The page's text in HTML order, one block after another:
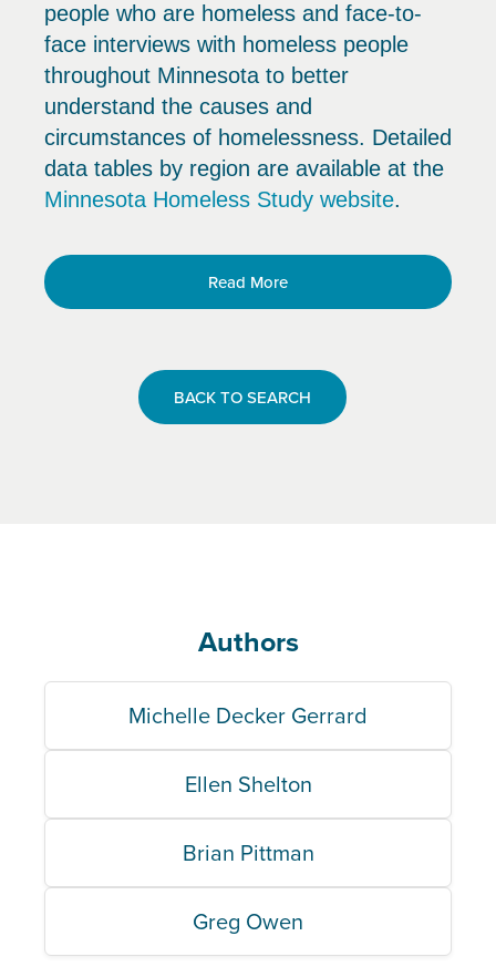
people who are homeless and face-to-
face interviews with homeless people
throughout Minnesota to better
understand the causes and
circumstances of homelessness. Detailed
data tables by region are available at the
Minnesota Homeless Study website.
Read More
BACK TO SEARCH
Authors
Michelle Decker Gerrard
Ellen Shelton
Brian Pittman
Greg Owen